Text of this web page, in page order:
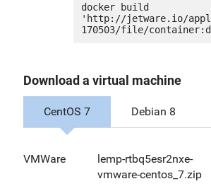
docker build
'http://jetware.io/
Download a virtual machine
CentOS 7 Debian 8
VMWare
lemp-rtbq5esr2nxe-
vmware-centos_7.zip